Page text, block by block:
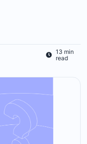
13 min
read